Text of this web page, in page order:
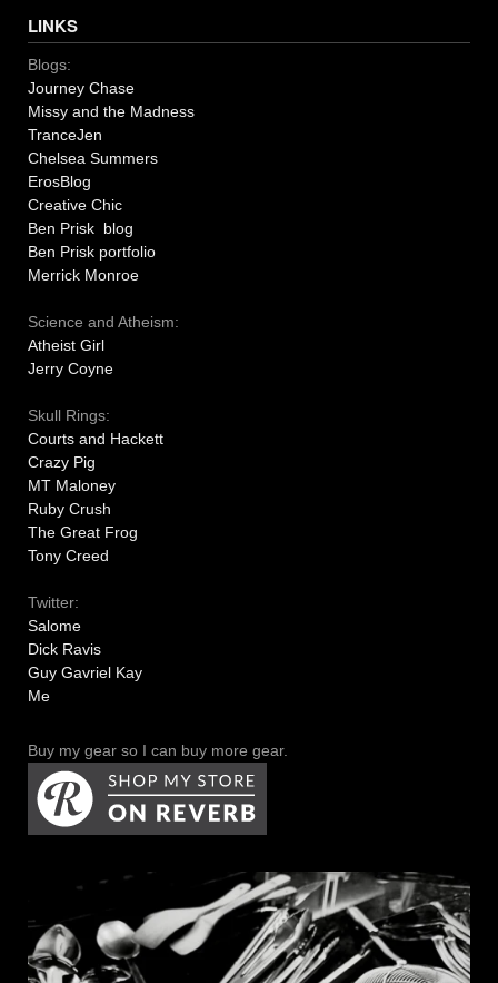
LINKS
Blogs:
Journey Chase
Missy and the Madness
TranceJen
Chelsea Summers
ErosBlog
Creative Chic
Ben Prisk blog
Ben Prisk portfolio
Merrick Monroe
Science and Atheism:
Atheist Girl
Jerry Coyne
Skull Rings:
Courts and Hackett
Crazy Pig
MT Maloney
Ruby Crush
The Great Frog
Tony Creed
Twitter:
Salome
Dick Ravis
Guy Gavriel Kay
Me
Buy my gear so I can buy more gear.